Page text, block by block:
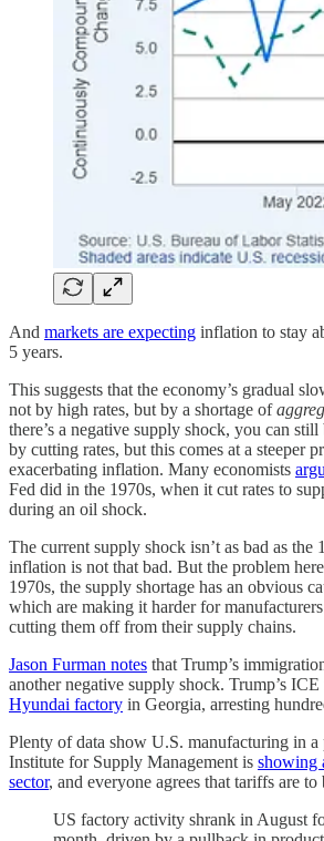
And markets are expecting inflation to stay
5 years.
This suggests that the economy’s gradual
not by high rates, but by a shortage of
there’s a negative supply shock, you can
by cutting rates, but this comes at a steeper
exacerbating inflation. Many economists
Fed did in the 1970s, when it cut rates to
during an oil shock.
The current supply shock isn’t as bad as the
inflation is not that bad. But the problem
1970s, the supply shortage has an obvious
which are making it harder for
cutting them off from their supply chains.
Jason Furman notes that Trump’s
another negative supply shock. Trump’s
Hyundai factory in Georgia, arresting
Plenty of data show U.S. manufacturing in a
Institute for Supply Management is showing
sector, and everyone agrees that tariffs are to
US factory activity shrank in August